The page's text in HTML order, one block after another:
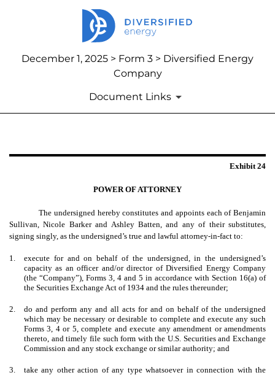
December 1, 2025 > Form 3 > Diversified Energy
Company
Document Links
Published on December 1, 2025
Exhibit 24
POWER OF ATTORNEY
The undersigned hereby constitutes and appoints each of Benjamin
Sullivan, Nicole Barker and Ashley Batten, and any of their substitutes,
signing singly, as the undersigned’s true and lawful attorney-in-fact to:
1.
execute for and on behalf of the undersigned, in the undersigned’s
capacity as an officer and/or director of Diversified Energy Company
(the “Company”), Forms 3, 4 and 5 in accordance with Section 16(a) of
the Securities Exchange Act of 1934 and the rules thereunder;
2.
do and perform any and all acts for and on behalf of the undersigned
which may be necessary or desirable to complete and execute any such
Forms 3, 4 or 5, complete and execute any amendment or amendments
thereto, and timely file such form with the U.S. Securities and Exchange
Commission and any stock exchange or similar authority; and
3.
take any other action of any type whatsoever in connection with the